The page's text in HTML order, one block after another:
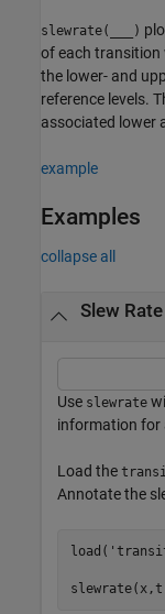
slewrate( )
of each transition
the lower- and
reference levels.
associated lower
example
Examples
collapse all
Slew
Use slewrate
information for
Load the
Annotate the
load(